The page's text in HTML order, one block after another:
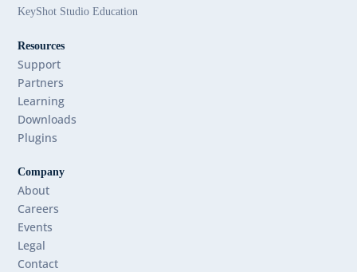
KeyShot Studio Education
Resources
Support
Partners
Learning
Downloads
Plugins
Company
About
Careers
Events
Legal
Contact